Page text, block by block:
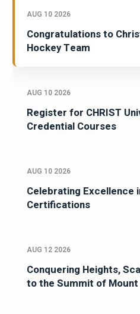
AUG 10 2026
Congratulations to
Hockey Team
AUG 10 2026
Register for CHRIST
Credential Courses
AUG 10 2026
Celebrating Excellence
Certifications
AUG 12 2026
Conquering Heights,
to the Summit of